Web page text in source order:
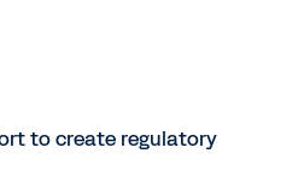
to create regulatory